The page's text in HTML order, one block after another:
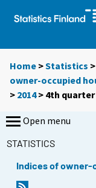
Home >Statistics >
owner-occupied
> 2014> 4th quarter
Open menu
STATISTICS
Indices of owner-